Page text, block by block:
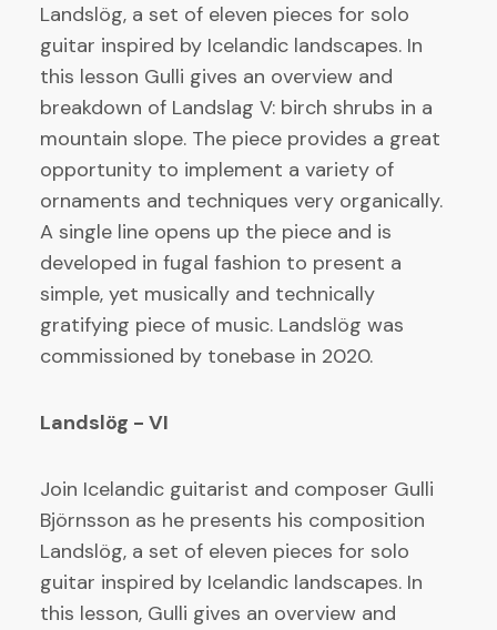
Landslög, a set of eleven pieces for solo
guitar inspired by Icelandic landscapes. In
this lesson Gulli gives an overview and
breakdown of Landslag V: birch shrubs in a
mountain slope. The piece provides a great
opportunity to implement a variety of
ornaments and techniques very organically.
A single line opens up the piece and is
developed in fugal fashion to present a
simple, yet musically and technically
gratifying piece of music. Landslög was
commissioned by tonebase in 2020.
Landslög - VI
Join Icelandic guitarist and composer Gulli
Björnsson as he presents his composition
Landslög, a set of eleven pieces for solo
guitar inspired by Icelandic landscapes. In
this lesson, Gulli gives an overview and